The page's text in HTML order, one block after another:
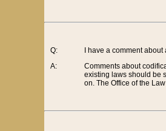
Q:
A:
I have a comment
Comments about
existing laws should be
on. The Office of the